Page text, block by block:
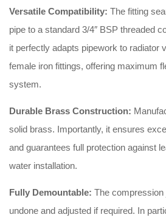
Versatile Compatibility: The fitting
pipe to a standard 3/4″ BSP threaded
it perfectly adapts pipework to radiator
female iron fittings, offering maximum
system.
Durable Brass Construction:
solid brass. Importantly, it ensures
and guarantees full protection against
water installation.
Fully Demountable: The
undone and adjusted if required. In